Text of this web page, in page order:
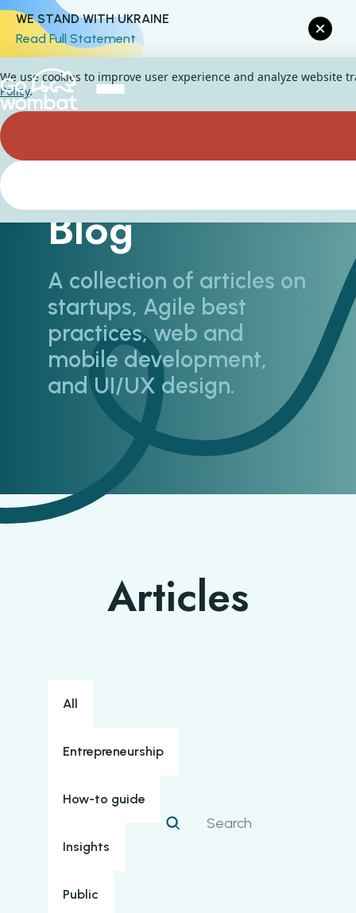
WE STAND WITH UKRAINE
Read Full Statement
Blog
A collection of articles on
startups, Agile best
practices, web and
mobile development,
and UI/UX design.
Articles
All
Entrepreneurship
How-to guide
Insights
Public
We use cookies to improve user experience and analyze website
Policy.